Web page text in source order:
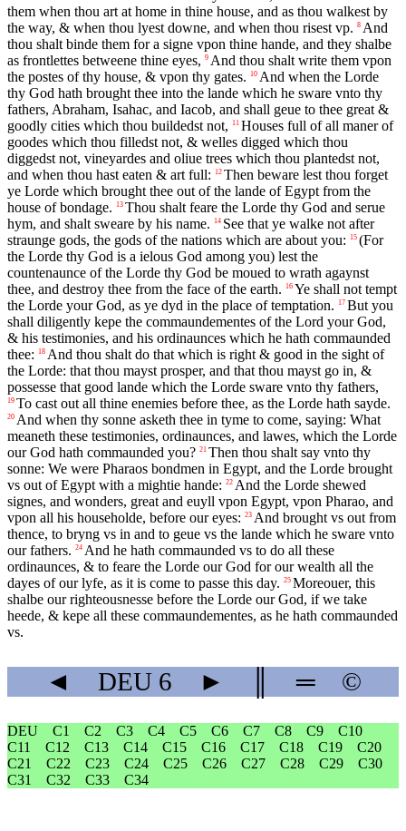
them when thou art at home in thine house, and as thou walkest by
the way, & when thou lyest downe, and when thou risest vp. 8 And
thou shalt binde them for a signe vpon thine hande, and they shalbe
as frontlettes betweene thine eyes, 9 And thou shalt write them vpon
the postes of thy house, & vpon thy gates.
10 And when the Lorde
thy God hath brought thee into the lande which he sware vnto thy
fathers, Abraham, Isahac, and Iacob, and shall geue to thee great &
goodly cities which thou buildedst not,
11 Houses full of all maner of
goodes which thou filledst not, & welles digged which thou
diggedst not, vineyardes and oliue trees which thou plantedst not,
and when thou hast eaten & art full:
12 Then beware lest thou forget
ye Lorde which brought thee out of the lande of Egypt from the
house of bondage.
13 Thou shalt feare the Lorde thy God and serue
hym, and shalt sweare by his name.
14 See that ye walke not after
straunge gods, the gods of the nations which are about you:
15 (For
the Lorde thy God is a ielous God among you) lest the
countenaunce of the Lorde thy God be moued to wrath agaynst
thee, and destroy thee from the face of the earth.
16 Ye shall not tempt
the Lorde your God, as ye dyd in the place of temptation.
17 But you
shall diligently kepe the commaundementes of the Lord your God,
& his testimonies, and his ordinaunces which he hath commaunded
thee:
18 And thou shalt do that which is right & good in the sight of
the Lorde: that thou mayst prosper, and that thou mayst go in, &
possesse that good lande which the Lorde sware vnto thy fathers,
19 To cast out all thine enemies before thee, as the Lorde hath sayde.
20 And when thy sonne asketh thee in tyme to come, saying: What
meaneth these testimonies, ordinaunces, and lawes, which the Lorde
our God hath commaunded you? 21 Then thou shalt say vnto thy
sonne: We were Pharaos bondmen in Egypt, and the Lorde brought
vs out of Egypt with a mightie hande: 22 And the Lorde shewed
signes, and wonders, great and euyll vpon Egypt, vpon Pharao, and
vpon all his householde, before our eyes: 23 And brought vs out from
thence, to bryng vs in and to geue vs the lande which he sware vnto
our fathers. 24 And he hath commaunded vs to do all these
ordinaunces, & to feare the Lorde our God for our wealth all the
dayes of our lyfe, as it is come to passe this day. 25 Moreouer, this
shalbe our righteousnesse before the Lorde our God, if we take
heede, & kepe all these commaundementes, as he hath commaunded
vs.
◄ DEU6 ► ═ ©
DEU C1 C2 C3 C4 C5 C6 C7 C8 C9
C10
C11
C12 C13 C14 C15 C16 C17 C18 C19
C20
C21
C22 C23 C24 C25 C26 C27 C28 C29
C30
C31
C32 C33 C34